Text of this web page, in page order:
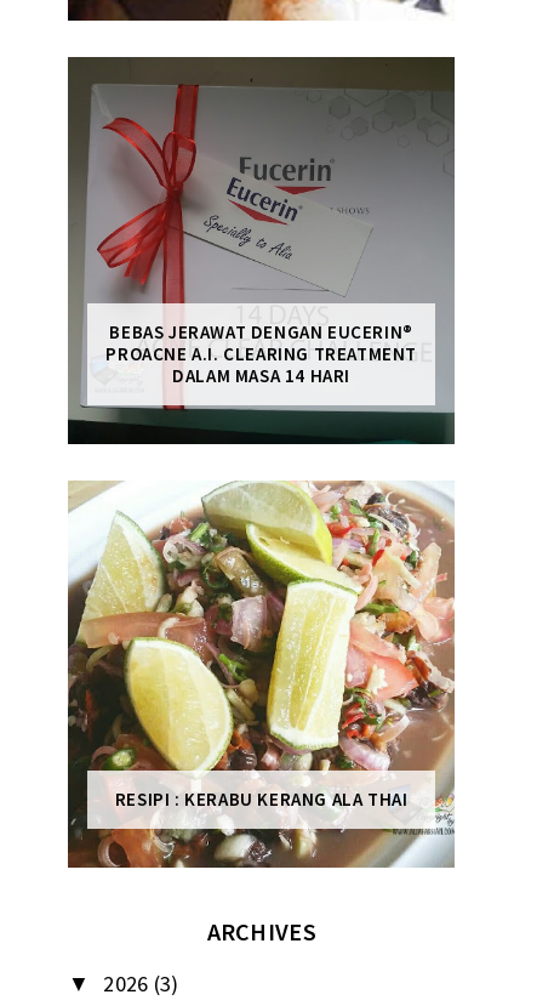
BEBAS JERAWAT DENGAN EUCERIN®
PROACNE A.I. CLEARING TREATMENT
DALAM MASA 14 HARI
RESIPI : KERABU KERANG ALA THAI
ARCHIVES
▼ 2026 (3)